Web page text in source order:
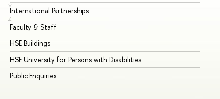
Y
Z
International Partnerships
Faculty & Staff
HSE Buildings
HSE University for Persons with Disabilities
Public Enquiries